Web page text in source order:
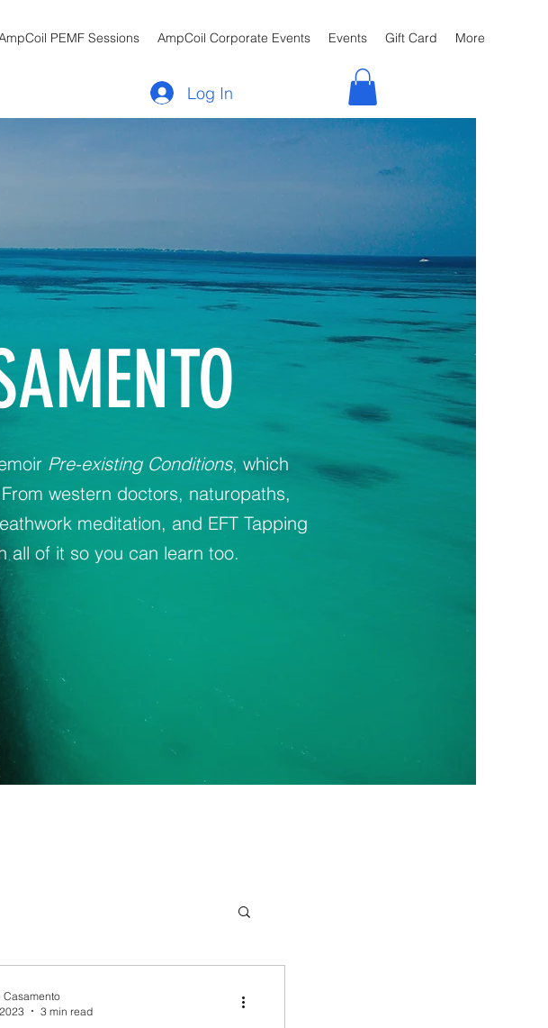
PEMF Sessions AmpCoil Corporate Events Events Gift Card More
Log In
Pre-existing Conditions, which
western doctors, naturopaths,
meditation, and EFT Tapping
of it so you can learn too.
Casamento
3 min read